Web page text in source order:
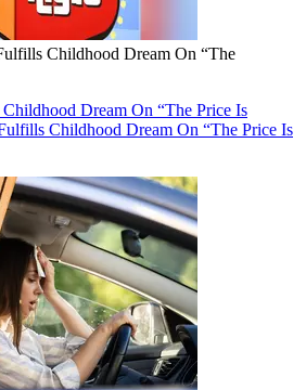
Childhood Dream On “The
Dream On “The Price Is
Childhood Dream On “The Price Is